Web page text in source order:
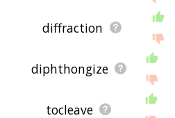
diffraction
diphthongize
tocleave